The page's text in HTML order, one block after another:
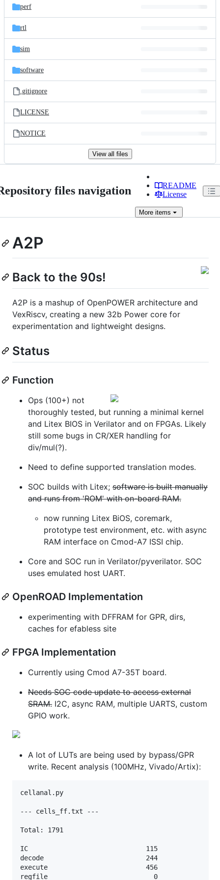
perf
rtl
sim
software
.gitignore
LICENSE
NOTICE
View all files
files navigation
README
License
More items
A2P
Back to the 90s!
A2P is a mashup of OpenPOWER architecture and
VexRiscv, creating a new 32b Power core for
experimentation and lightweight designs.
Status
Function
Ops (100+) not
thoroughly tested, but running a minimal kernel
and Litex BIOS in Verilator and on FPGAs. Likely
still some bugs in CR/XER handling for
div/mul(?).
Need to define supported translation modes.
SOC builds with Litex; software is built manually
and runs from 'ROM' with on-board RAM.
now running Litex BiOS, coremark,
prototype test environment, etc. with async
RAM interface on Cmod-A7 ISSI chip.
Core and SOC run in Verilator/pyverilator. SOC
uses emulated host UART.
OpenROAD Implementation
experimenting with DFFRAM for GPR, dirs,
caches for efabless site
FPGA Implementation
Currently using Cmod A7-35T board.
Needs SOC code update to access external
SRAM. I2C, async RAM, multiple UARTS, custom
GPIO work.
A lot of LUTs are being used by bypass/GPR
write. Recent analysis (100MHz, Vivado/Artix):
cellanal.py
--- cells_ff.txt ---
Total: 1791
IC                              115
decode                          244
execute                         456
regfile                           0